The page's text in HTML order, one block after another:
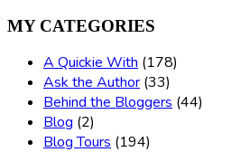
MY CATEGORIES
A Quickie With (178)
Ask the Author (33)
Behind the Bloggers (44)
Blog (2)
Blog Tours (194)